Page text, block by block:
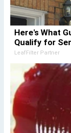
Here's What
Qualify for
LeafFilter Partner